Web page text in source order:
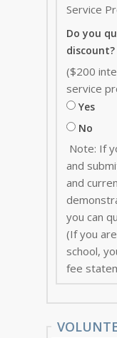
Service
Do you
discount?
($200
service
Yes
No
Note: If
and
and
you can
(If you
school,
fee